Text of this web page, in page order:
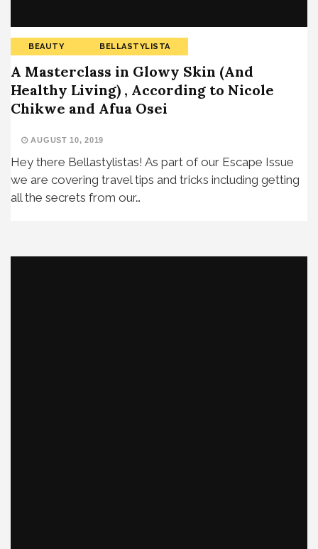
BEAUTY BELLASTYLISTA
A Masterclass in Glowy Skin (And
Healthy Living) , According to Nicole
Chikwe and Afua Osei
AUGUST 10, 2019
Hey there Bellastylistas! As part of our Escape Issue
we are covering travel tips and tricks including getting
all the secrets from our…